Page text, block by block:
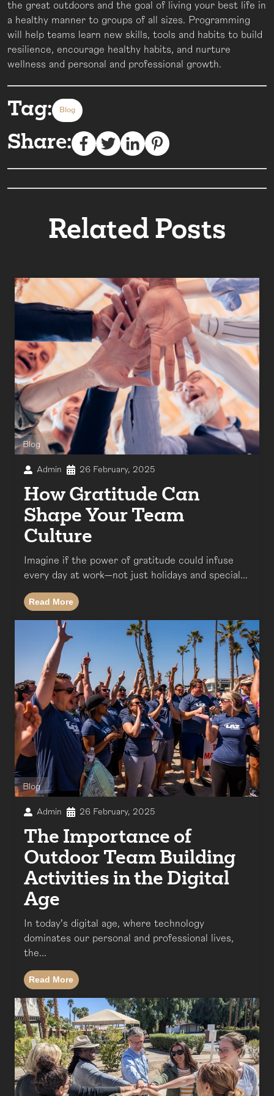
the great outdoors and the goal of living your best life in
a healthy manner to groups of all sizes. Programming
will help teams learn new skills, tools and habits to build
resilience, encourage healthy habits, and nurture
wellness and personal and professional growth.
Tag: Blog
Share:
Related Posts
Blog
Admin 26 February, 2025
How Gratitude Can
Shape Your Team
Culture
Imagine if the power of gratitude could infuse
every day at work—not just holidays and special...
Read More
Blog
Admin 26 February, 2025
The Importance of
Outdoor Team Building
Activities in the Digital
Age
In today's digital age, where technology
dominates our personal and professional lives,
the...
Read More